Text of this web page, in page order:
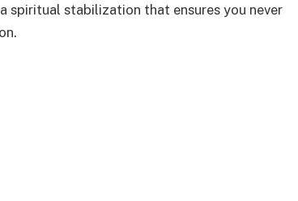
spiritual stabilization that ensures you never